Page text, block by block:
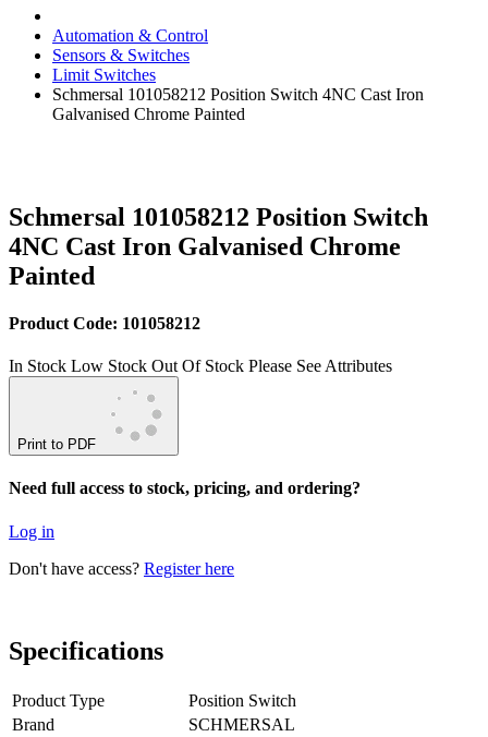
Automation & Control
Sensors & Switches
Limit Switches
Schmersal 101058212 Position Switch 4NC Cast Iron
Galvanised Chrome Painted
Schmersal 101058212 Position Switch
4NC Cast Iron Galvanised Chrome
Painted
Product Code: 101058212
In Stock Low Stock Out Of Stock Please See Attributes
Print to PDF
Need full access to stock, pricing, and ordering?
Log in
Don't have access? Register here
Specifications
Product Type
Position Switch
Brand
SCHMERSAL